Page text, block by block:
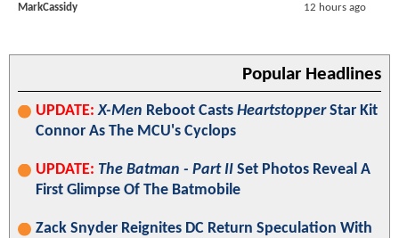
MarkCassidy 12 hours ago
Popular Headlines
UPDATE: X-Men Reboot Casts HeartstopperStar Kit
Connor As The MCU's Cyclops
UPDATE: The Batman - Part II Set Photos Reveal A
First Glimpse Of The Batmobile
Zack Snyder Reignites DC Return Speculation With